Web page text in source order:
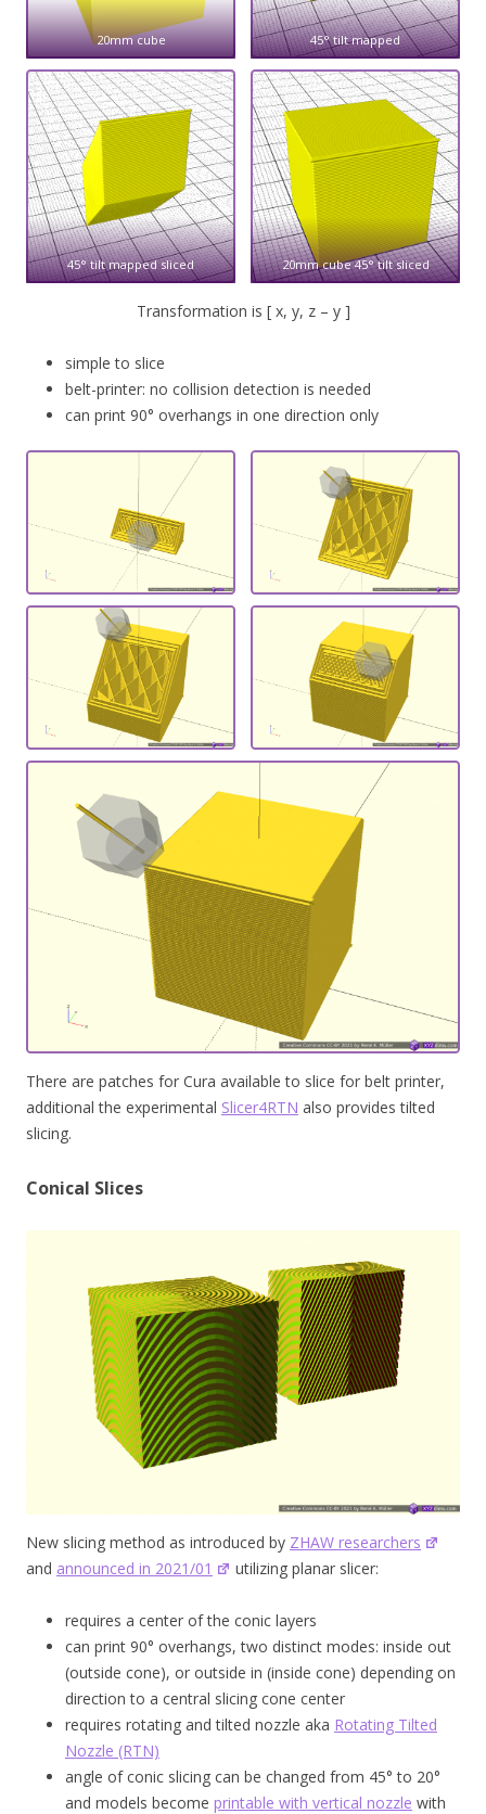
20mm cube 45° tilt mapped
45° tilt mapped sliced 20mm cube 45° tilt sliced
Transformation is [ x, y, z – y ]
simple to slice
belt-printer: no collision detection is needed
can print 90° overhangs in one direction only
There are patches for Cura available to slice for belt printer,
additional the experimental Slicer4RTN also provides tilted
slicing.
Conical Slices
New slicing method as introduced by ZHAW researchers
and announced in 2021/01 utilizing planar slicer:
requires a center of the conic layers
can print 90° overhangs, two distinct modes: inside out
(outside cone), or outside in (inside cone) depending on
direction to a central slicing cone center
requires rotating and tilted nozzle aka Rotating Tilted
Nozzle (RTN)
angle of conic slicing can be changed from 45° to 20°
and models become printable with vertical nozzle with